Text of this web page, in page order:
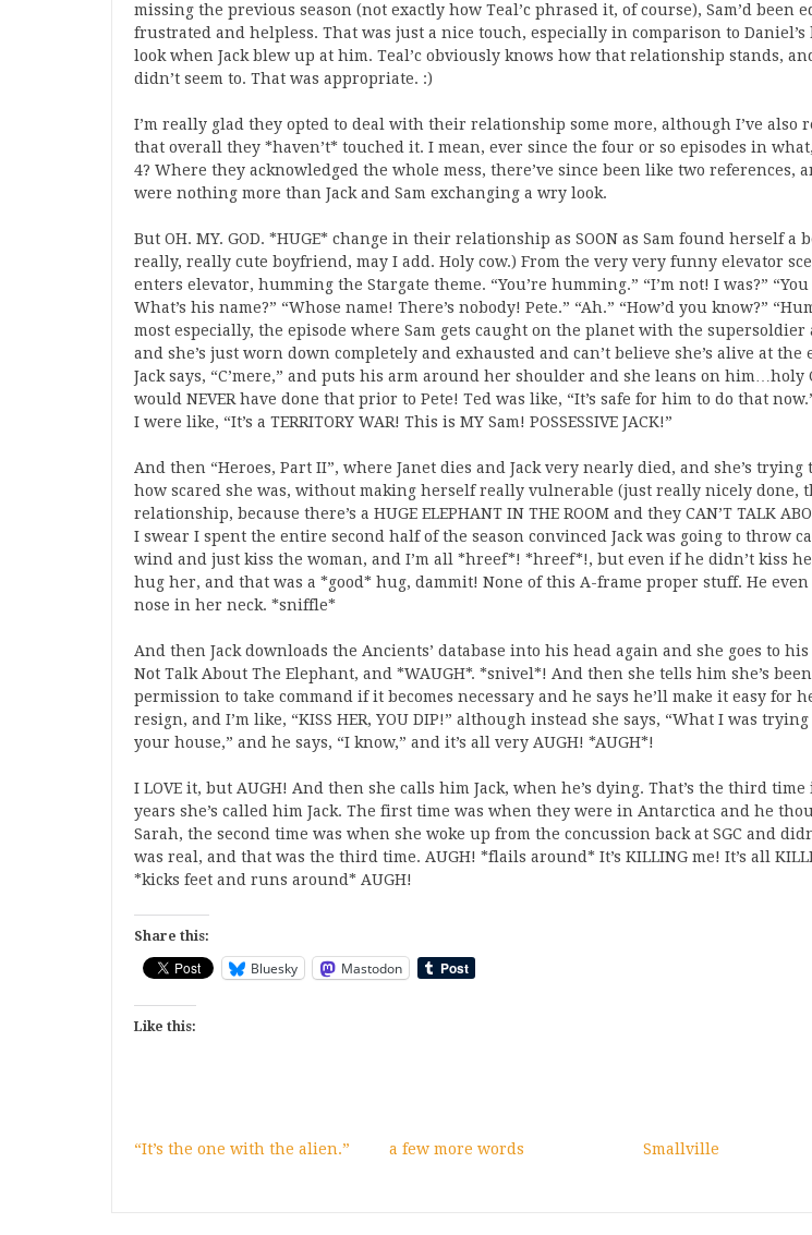
missing the previous season (not exactly how Teal’c phrased it, of course), Sam’d been
frustrated and helpless. That was just a nice touch, especially in comparison to Daniel’s
look when Jack blew up at him. Teal’c obviously knows how that relationship stands,
didn’t seem to. That was appropriate. :)
I’m really glad they opted to deal with their relationship some more, although I’ve also
that overall they *haven’t* touched it. I mean, ever since the four or so episodes in what,
4? Where they acknowledged the whole mess, there’ve since been like two references,
were nothing more than Jack and Sam exchanging a wry look.
But OH. MY. GOD. *HUGE* change in their relationship as SOON as Sam found herself a
really, really cute boyfriend, may I add. Holy cow.) From the very very funny elevator
enters elevator, humming the Stargate theme. “You’re humming.” “I’m not! I was?”
What’s his name?” “Whose name! There’s nobody! Pete.” “Ah.” “How’d you know?”
most especially, the episode where Sam gets caught on the planet with the supersoldier
and she’s just worn down completely and exhausted and can’t believe she’s alive at the
Jack says, “C’mere,” and puts his arm around her shoulder and she leans on him…holy
would NEVER have done that prior to Pete! Ted was like, “It’s safe for him to do that
I were like, “It’s a TERRITORY WAR! This is MY Sam! POSSESSIVE JACK!”
And then “Heroes, Part II”, where Janet dies and Jack very nearly died, and she’s trying
how scared she was, without making herself really vulnerable (just really nicely done,
relationship, because there’s a HUGE ELEPHANT IN THE ROOM and they CAN’T TALK
I swear I spent the entire second half of the season convinced Jack was going to throw
wind and just kiss the woman, and I’m all *hreef*! *hreef*!, but even if he didn’t kiss
hug her, and that was a *good* hug, dammit! None of this A-frame proper stuff. He
nose in her neck. *sniffle*
And then Jack downloads the Ancients’ database into his head again and she goes to his
Not Talk About The Elephant, and *WAUGH*. *snivel*! And then she tells him she’s
permission to take command if it becomes necessary and he says he’ll make it easy for
resign, and I’m like, “KISS HER, YOU DIP!” although instead she says, “What I was trying
your house,” and he says, “I know,” and it’s all very AUGH! *AUGH*!
I LOVE it, but AUGH! And then she calls him Jack, when he’s dying. That’s the third time
years she’s called him Jack. The first time was when they were in Antarctica and he
Sarah, the second time was when she woke up from the concussion back at SGC and
was real, and that was the third time. AUGH! *flails around* It’s KILLING me! It’s all
*kicks feet and runs around* AUGH!
Share this:
Bluesky Mastodon
Like this:
“It’s the one with the alien.” a few more words Smallville